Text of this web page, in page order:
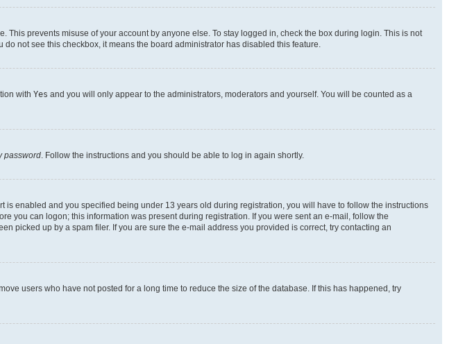
prevents misuse of your account by anyone else. To stay logged in, check the box during login. This is not
not see this checkbox, it means the board administrator has disabled this feature.
with Yes and you will only appear to the administrators, moderators and yourself. You will be counted as a
password. Follow the instructions and you should be able to log in again shortly.
is enabled and you specified being under 13 years old during registration, you will have to follow the instructions
you can logon; this information was present during registration. If you were sent an e-mail, follow the
picked up by a spam filer. If you are sure the e-mail address you provided is correct, try contacting an
users who have not posted for a long time to reduce the size of the database. If this has happened, try